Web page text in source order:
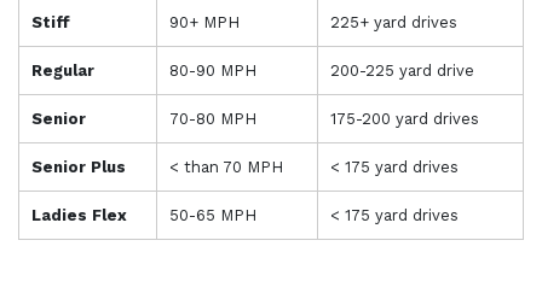
Stiff 90+ MPH 225+ yard drives
Regular 80-90 MPH 200-225 yard drive
Senior 70-80 MPH 175-200 yard drives
Senior Plus < than 70 MPH < 175 yard drives
Ladies Flex 50-65 MPH < 175 yard drives